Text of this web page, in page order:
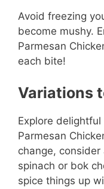
Avoid freezing
become mushy.
Parmesan
each bite!
Variations
Explore
Parmesan
change,
spinach or bok
spice things up